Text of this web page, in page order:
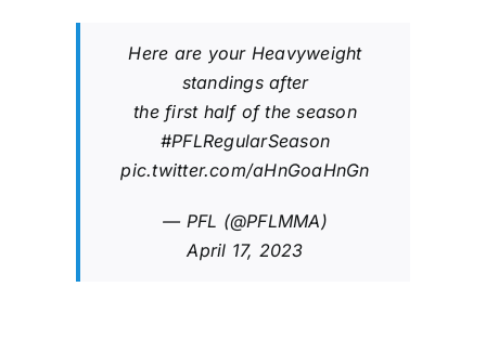
Here are your Heavyweight
standings after
the first half of the season
#PFLRegularSeason
pic.twitter.com/aHnGoaHnGn
— PFL (@PFLMMA)
April 17, 2023